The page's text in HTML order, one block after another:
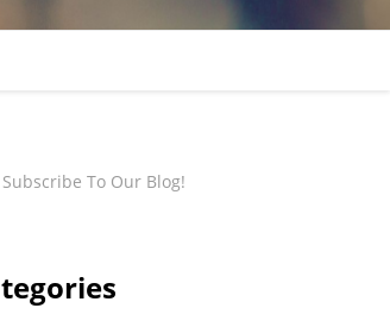
Subscribe To Our Blog!